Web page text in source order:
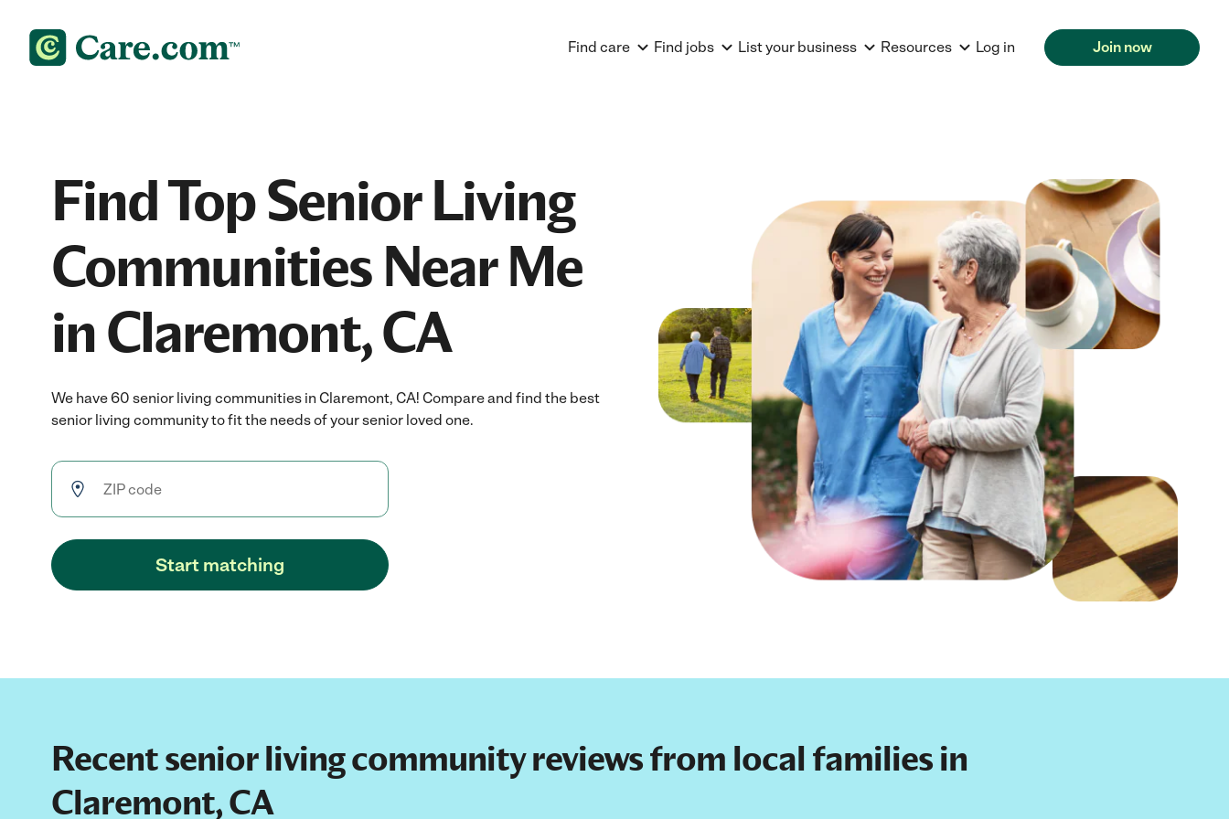
Find care Find jobs List your business Resources Log in Join now
Find Top Senior Living
Communities Near Me
in Claremont, CA
We have 60 senior living communities in Claremont, CA! Compare and find the best
senior living community to fit the needs of your senior loved one.
Start matching
Recent senior living community reviews from local families in
Claremont, CA